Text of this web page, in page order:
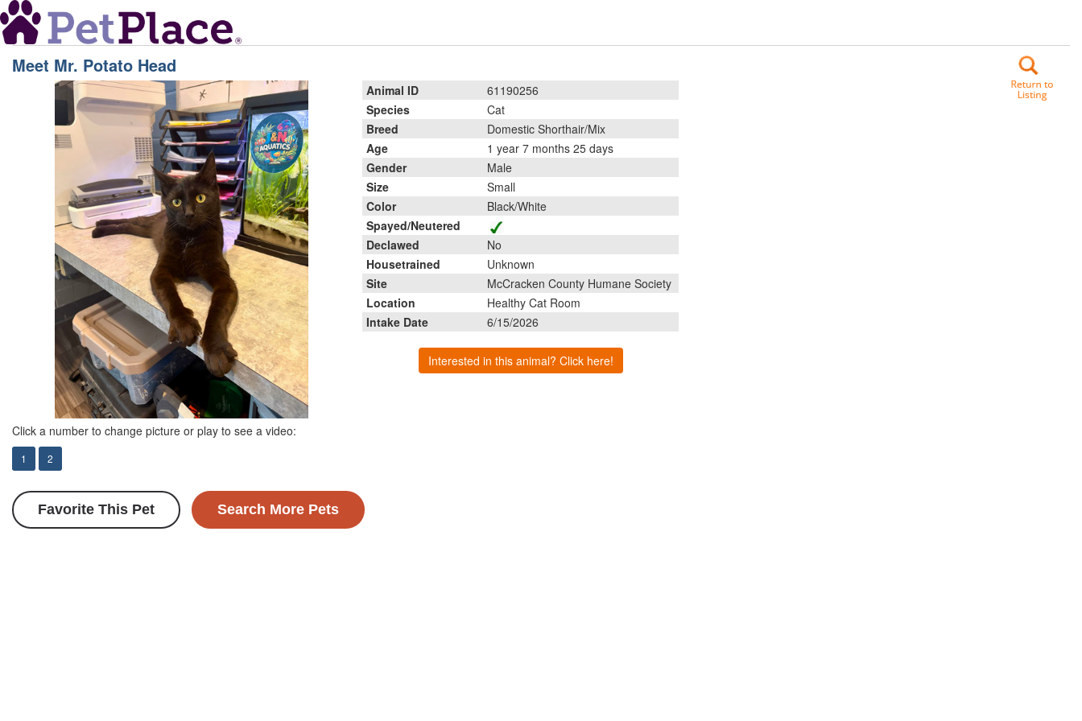
Meet Mr. Potato Head
Click a number to change picture or play to see a video:
1 2
Animal ID
61190256
Species
Cat
Breed
Domestic Shorthair/Mix
Age
1 year 7 months 25 days
Gender
Male
Size
Small
Color
Black/White
Spayed/Neutered
Declawed
No
Housetrained
Unknown
Site
McCracken County Humane Society
Location
Healthy Cat Room
Intake Date
6/15/2026
Interested in this animal? Click here!
Favorite This Pet Search More Pets